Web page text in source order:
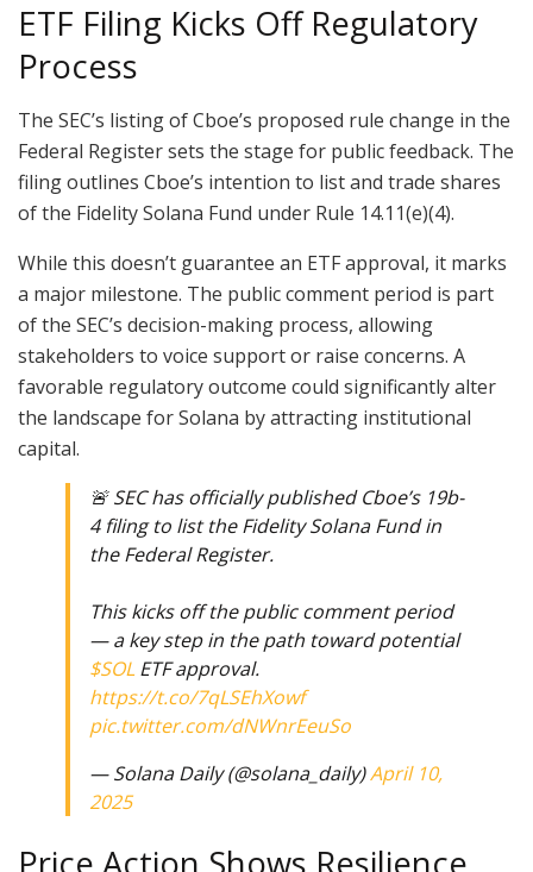
ETF Filing Kicks Off Regulatory
Process
The SEC’s listing of Cboe’s proposed rule change in the
Federal Register sets the stage for public feedback. The
filing outlines Cboe’s intention to list and trade shares
of the Fidelity Solana Fund under Rule 14.11(e)(4).
While this doesn’t guarantee an ETF approval, it marks
a major milestone. The public comment period is part
of the SEC’s decision-making process, allowing
stakeholders to voice support or raise concerns. A
favorable regulatory outcome could significantly alter
the landscape for Solana by attracting institutional
capital.
🚨 SEC has officially published Cboe’s 19b-
4 filing to list the Fidelity Solana Fund in
the Federal Register.
This kicks off the public comment period
— a key step in the path toward potential
$SOL ETF approval.
https://t.co/7qLSEhXowf
pic.twitter.com/dNWnrEeuSo
— Solana Daily (@solana_daily)April 10,
2025